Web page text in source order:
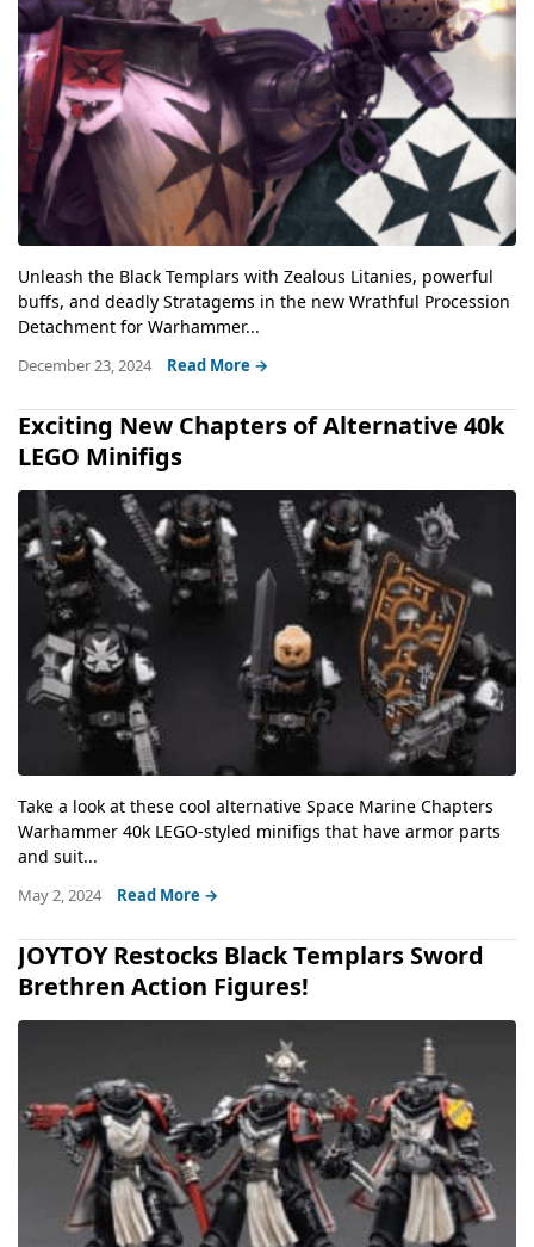
Unleash the Black Templars with Zealous Litanies, powerful
buffs, and deadly Stratagems in the new Wrathful Procession
Detachment for Warhammer...
December 23, 2024 Read More →
Exciting New Chapters of Alternative 40k
LEGO Minifigs
Take a look at these cool alternative Space Marine Chapters
Warhammer 40k LEGO-styled minifigs that have armor parts
and suit...
May 2, 2024 Read More →
JOYTOY Restocks Black Templars Sword
Brethren Action Figures!